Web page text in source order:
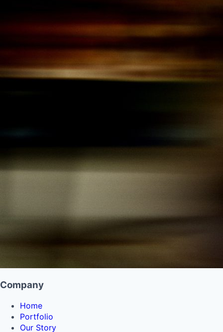
Company
Home
Portfolio
Our Story